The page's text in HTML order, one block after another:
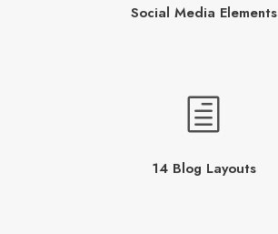
Social Media Elements
14 Blog Layouts